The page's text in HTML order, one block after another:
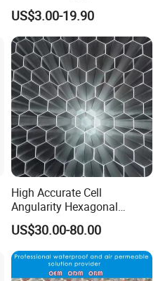
Commercial HVAC Diffuser
US$3.00-19.90
High Accurate Cell
Angularity Hexagonal
Shape Honeycomb Laminar
Flow Straightener Wind
Tunnel
US$30.00-80.00